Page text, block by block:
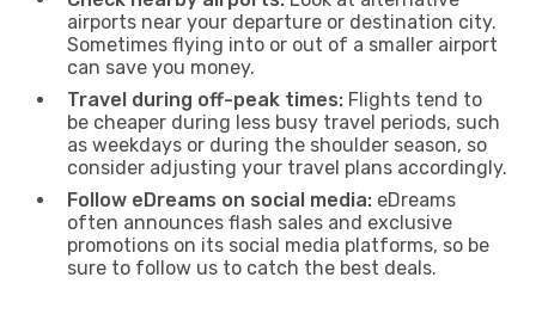
airports near your departure or destination city.
Sometimes flying into or out of a smaller airport
can save you money.
Travel during off-peak times: Flights tend to
be cheaper during less busy travel periods, such
as weekdays or during the shoulder season, so
consider adjusting your travel plans accordingly.
Follow eDreams on social media: eDreams
often announces flash sales and exclusive
promotions on its social media platforms, so be
sure to follow us to catch the best deals.